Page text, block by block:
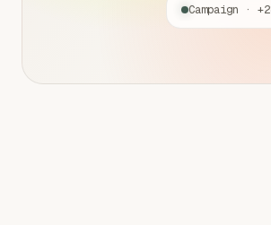
Campaign ·